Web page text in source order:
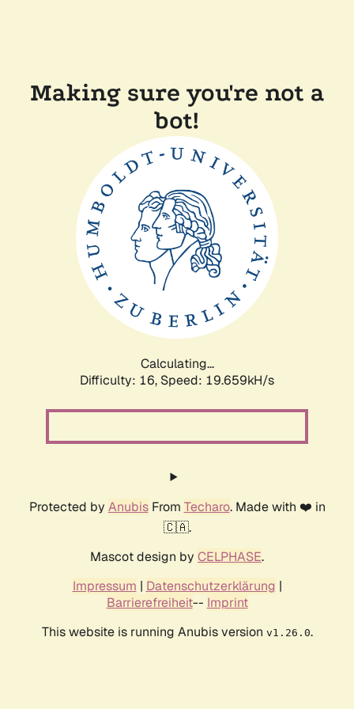
Making sure you're not a
bot!
Calculating...
Difficulty: 16, Speed: 19.659kH/s
Protected by AnubisFrom Techaro. Made with ❤️ in
🇨🇦.
Mascot design by CELPHASE.
Impressum | Datenschutzerklärung |
Barrierefreiheit-- Imprint
This website is running Anubis version v1.26.0.